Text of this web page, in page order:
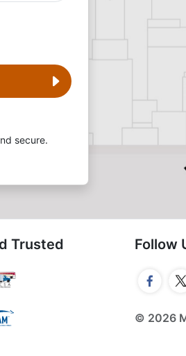
secure.
Trusted Follow
© 2026